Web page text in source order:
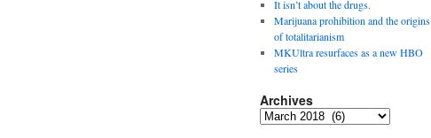
It isn’t about the drugs.
Marijuana prohibition and the origins
of totalitarianism
MKUltra resurfaces as a new HBO
series
Archives
Archives